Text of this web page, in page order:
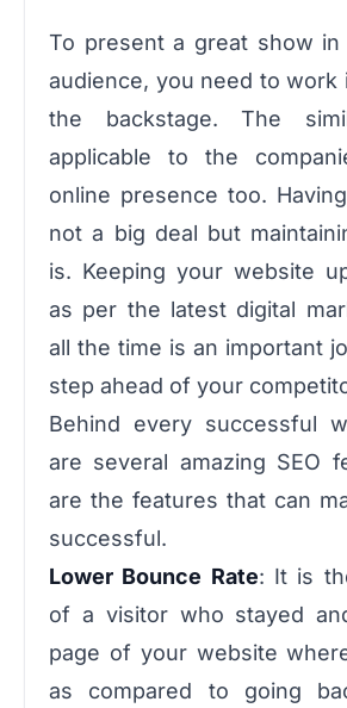
To present a great show
audience, you need to work
the backstage. The
applicable to the
online presence too.
not a big deal but
is. Keeping your website
as per the latest digital
all the time is an important
step ahead of your
Behind every successful
are several amazing SEO
are the features that can
successful.
Lower Bounce Rate: It is
of a visitor who stayed
page of your website
as compared to going